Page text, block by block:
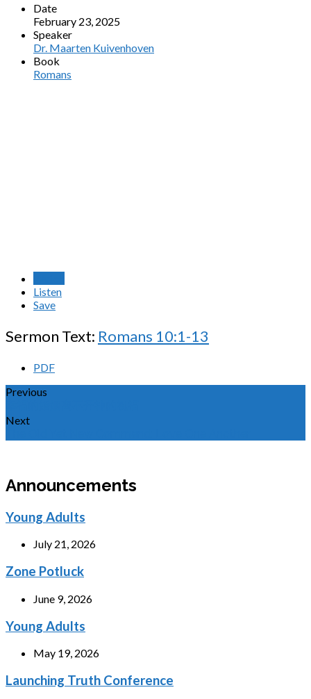
Date
February 23, 2025
Speaker
Dr. Maarten Kuivenhoven
Book
Romans
Listen
Save
Sermon Text: Romans 10:1-13
PDF
Previous
Next
Announcements
Young Adults
July 21, 2026
Zone Potluck
June 9, 2026
Young Adults
May 19, 2026
Launching Truth Conference